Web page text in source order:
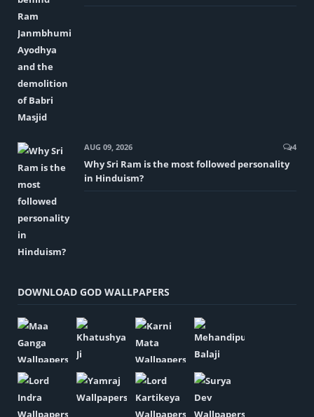
AUG 09, 2026 4
Why Sri Ram is the most followed personality
in Hinduism?
DOWNLOAD GOD WALLPAPERS